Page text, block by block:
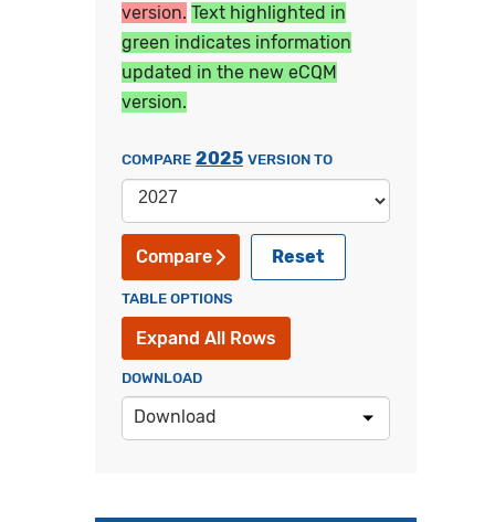
version. Text highlighted in
green indicates information
updated in the new eCQM
version.
COMPARE 2025 VERSION TO
Compare Reset
TABLE OPTIONS
Expand All Rows
DOWNLOAD
Download